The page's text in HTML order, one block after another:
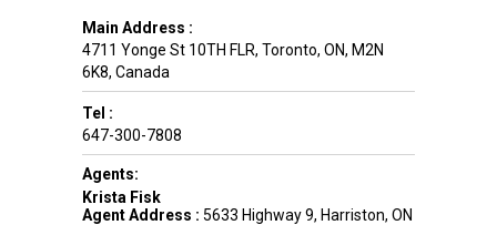
Main Address :
4711 Yonge St 10TH FLR, Toronto, ON, M2N
6K8, Canada
Tel :
647-300-7808
Agents:
Krista Fisk
Agent Address : 5633 Highway 9, Harriston, ON